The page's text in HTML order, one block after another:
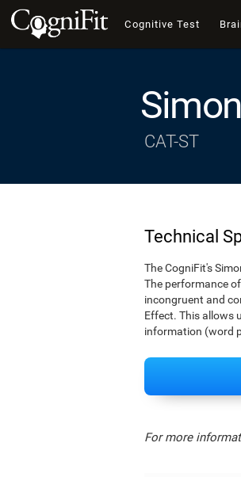
Cognitive Test
CAT-ST
Technical
The CogniFit's
The performance
incongruent and
Effect. This allows
information (word
For more